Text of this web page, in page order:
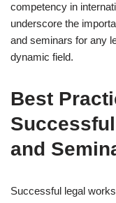
competency in
underscore the
and seminars for any
dynamic field.
Best
and
Successful legal